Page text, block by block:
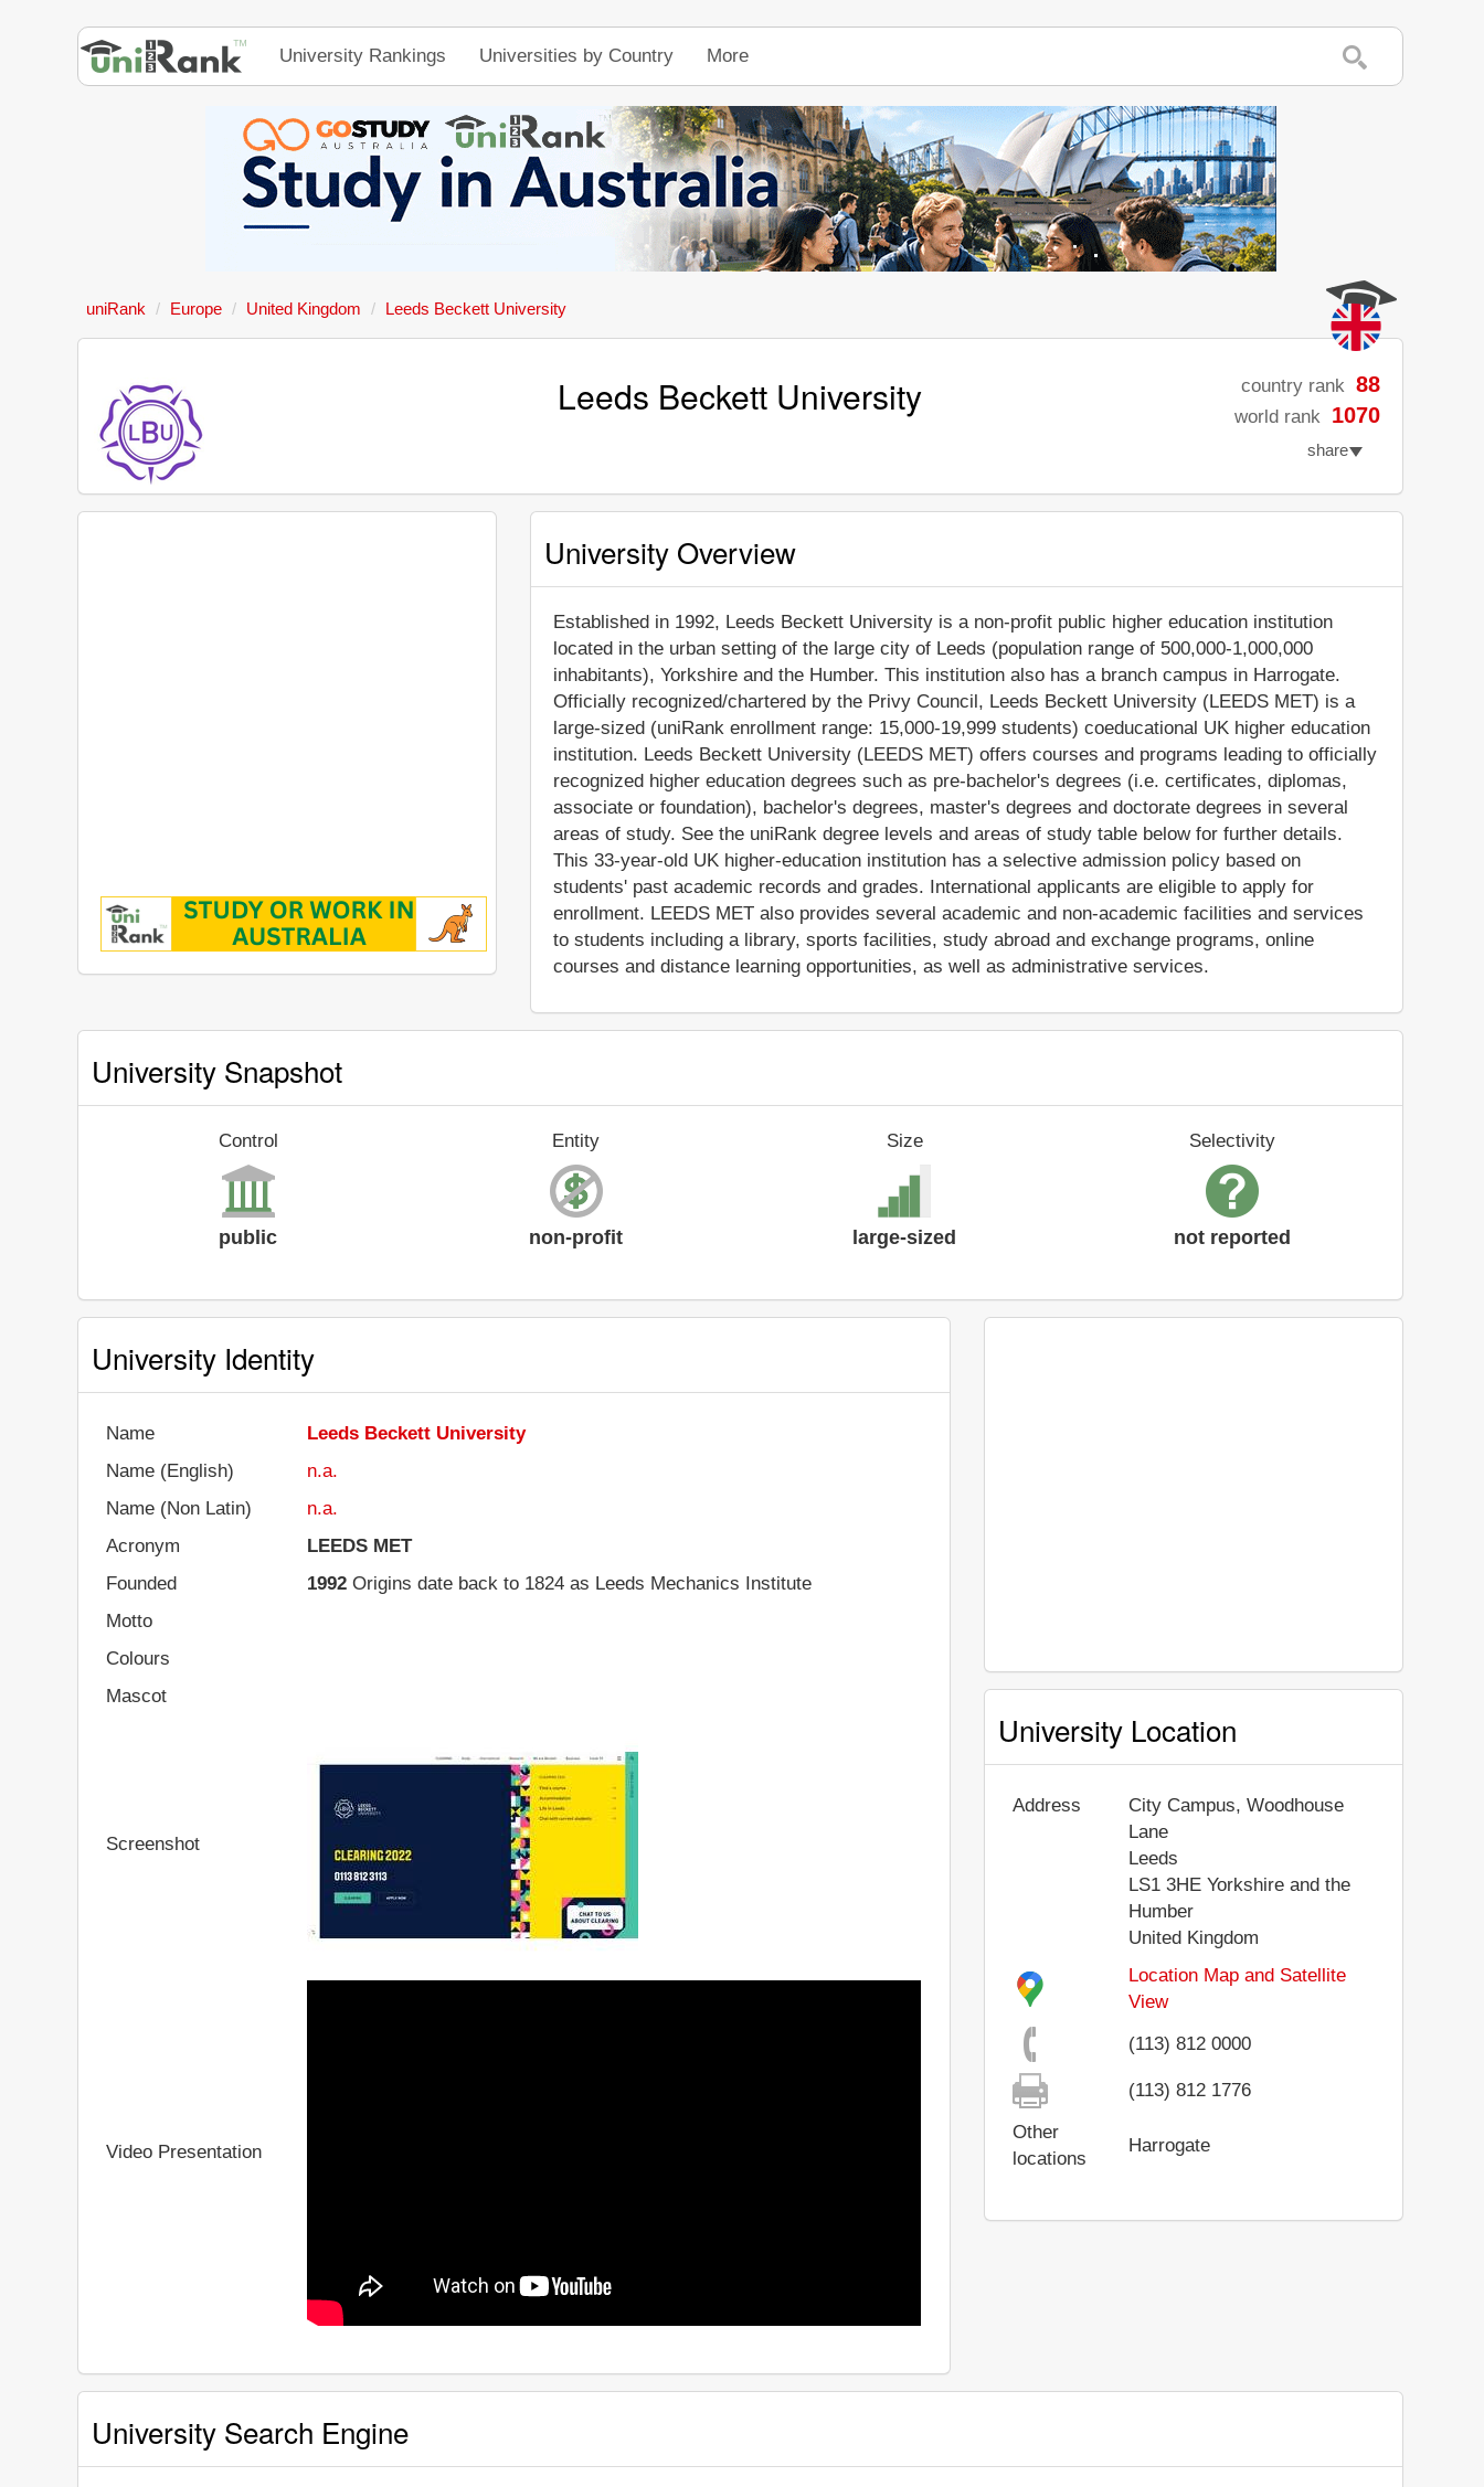
University Rankings Universities by Country More
uniRank Europe United Kingdom Leeds Beckett University
Leeds Beckett University country rank 88
world rank 1070
share
University Overview
Established in 1992, Leeds Beckett University is a non-profit public higher education institution
located in the urban setting of the large city of Leeds (population range of 500,000-1,000,000
inhabitants), Yorkshire and the Humber. This institution also has a branch campus in Harrogate.
Officially recognized/chartered by the Privy Council, Leeds Beckett University (LEEDS MET) is a
large-sized (uniRank enrollment range: 15,000-19,999 students) coeducational UK higher education
institution. Leeds Beckett University (LEEDS MET) offers courses and programs leading to officially
recognized higher education degrees such as pre-bachelor's degrees (i.e. certificates, diplomas,
associate or foundation), bachelor's degrees, master's degrees and doctorate degrees in several
areas of study. See the uniRank degree levels and areas of study table below for further details.
This 33-year-old UK higher-education institution has a selective admission policy based on
students' past academic records and grades. International applicants are eligible to apply for
enrollment. LEEDS MET also provides several academic and non-academic facilities and services
to students including a library, sports facilities, study abroad and exchange programs, online
courses and distance learning opportunities, as well as administrative services.
University Snapshot
Control
public
Entity
non-profit
Size
large-sized
Selectivity
not reported
University Identity
Name
Leeds Beckett University
Name (English)
n.a.
Name (Non Latin)
n.a.
Acronym
LEEDS MET
Founded
1992 Origins date back to 1824 as Leeds Mechanics Institute
Motto
Colours
Mascot
Screenshot
Video Presentation
University Location
Address
City Campus, Woodhouse
Lane
Leeds
LS1 3HE Yorkshire and the
Humber
United Kingdom
Location Map and Satellite
View
(113) 812 0000
(113) 812 1776
Other
locations
Harrogate
University Search Engine